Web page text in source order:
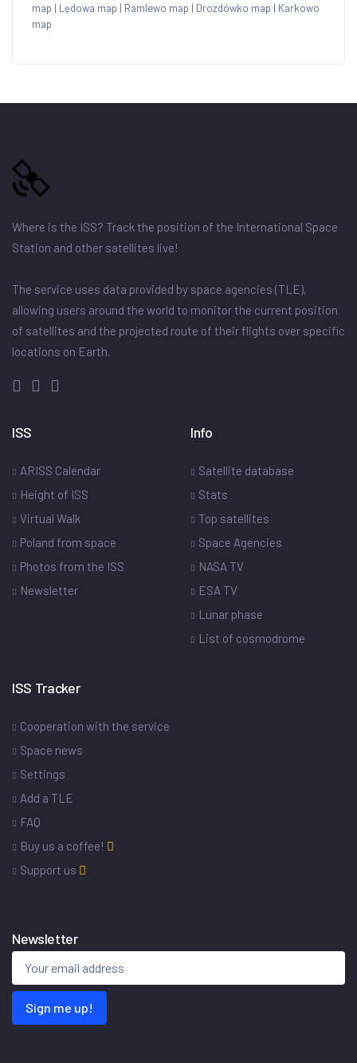
map | Lędowa map | Ramlewo map | Drozdówko map | Karkowo
map
Where is the ISS? Track the position of the International Space
Station and other satellites live!
The service uses data provided by space agencies (TLE),
allowing users around the world to monitor the current position
of satellites and the projected route of their flights over specific
locations on Earth.
ISS
ARISS Calendar
Height of ISS
Virtual Walk
Poland from space
Photos from the ISS
Newsletter
Info
Satellite database
Stats
Top satellites
Space Agencies
NASA TV
ESA TV
Lunar phase
List of cosmodrome
ISS Tracker
Cooperation with the service
Space news
Settings
Add a TLE
FAQ
Buy us a coffee!
Support us
Newsletter
Sign me up!